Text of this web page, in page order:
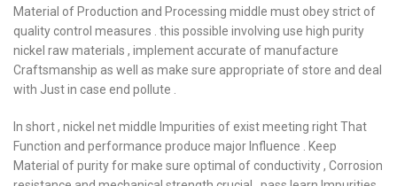
Material of Production and Processing middle must obey strict of
quality control measures . this possible involving use high purity
nickel raw materials , implement accurate of manufacture
Craftsmanship as well as make sure appropriate of store and deal
with Just in case end pollute .
In short , nickel net middle Impurities of exist meeting right That
Function and performance produce major Influence . Keep
Material of purity for make sure optimal of conductivity , Corrosion